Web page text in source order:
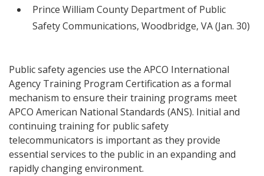
Prince William County Department of Public
Safety Communications, Woodbridge, VA (Jan. 30)
Public safety agencies use the APCO International
Agency Training Program Certification as a formal
mechanism to ensure their training programs meet
APCO American National Standards (ANS). Initial and
continuing training for public safety
telecommunicators is important as they provide
essential services to the public in an expanding and
rapidly changing environment.